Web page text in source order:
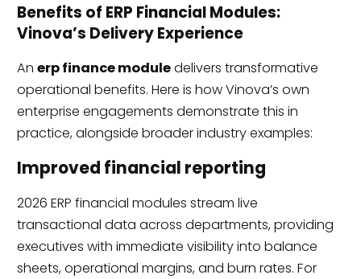
Benefits of ERP Financial Modules:
Vinova’s Delivery Experience
An erp finance moduledelivers transformative
operational benefits. Here is how Vinova’s own
enterprise engagements demonstrate this in
practice, alongside broader industry examples:
Improved financial reporting
2026 ERP financial modules stream live
transactional data across departments, providing
executives with immediate visibility into balance
sheets, operational margins, and burn rates. For